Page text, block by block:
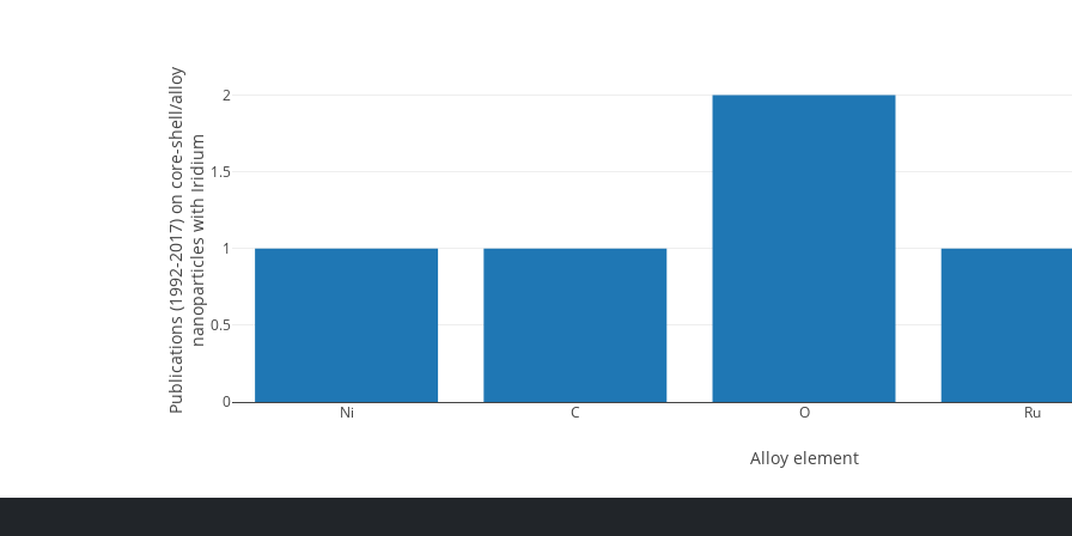
Ni C O Ru
0
0.5
1
1.5
2
Alloy element
Publications (1992-2017) on core-shell/alloynanoparticles with Iridium